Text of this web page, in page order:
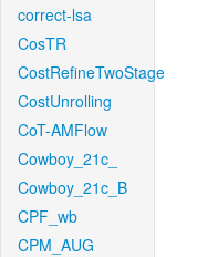
correct-lsa
CosTR
CostRefineTwoStage
CostUnrolling
CoT-AMFlow
Cowboy_21c_
Cowboy_21c_B
CPF_wb
CPM_AUG